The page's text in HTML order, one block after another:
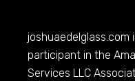
joshuaedelglass.com
participant in the
Services LLC